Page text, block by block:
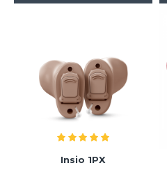
Insio 1PX